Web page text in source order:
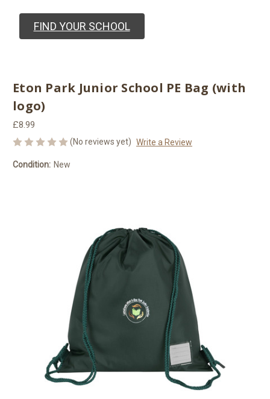
FIND YOUR SCHOOL
Eton Park Junior School PE Bag (with
logo)
£8.99
(No reviews yet) Write a Review
Condition: New